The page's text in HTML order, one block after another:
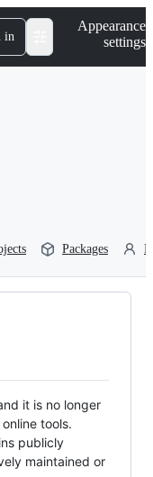
in
Appearance
settings
Packages
it is no longer
tools.
publicly
maintained or